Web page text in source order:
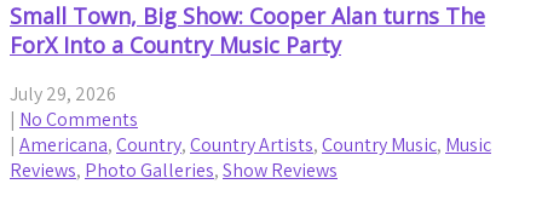
Small Town, Big Show: Cooper Alan turns The
ForX Into a Country Music Party
July 29, 2026
| No Comments
| Americana,Country,Country Artists,Country Music, Music
Reviews, Photo Galleries,Show Reviews